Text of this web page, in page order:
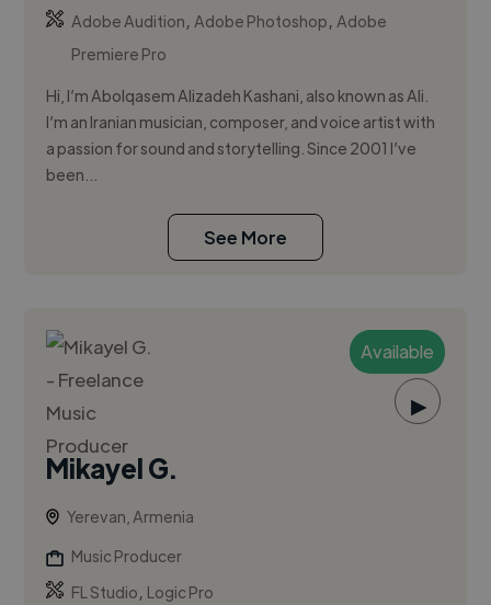
Adobe Audition,Adobe Photoshop,Adobe
Premiere Pro
Hi, I’m Abolqasem Alizadeh Kashani, also known as Ali.
I’m an Iranian musician, composer, and voice artist with
a passion for sound and storytelling. Since 2001 I’ve
been...
See More
Available
▶
Mikayel G.
Yerevan, Armenia
Music Producer
FL Studio, Logic Pro